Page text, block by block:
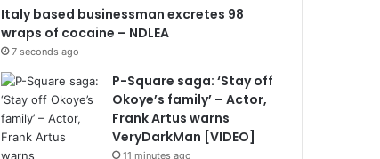
Italy based businessman excretes 98
wraps of cocaine – NDLEA
7 seconds ago
P-Square saga: ‘Stay off
Okoye’s family’ – Actor,
Frank Artus warns
VeryDarkMan [VIDEO]
11 minutes ago